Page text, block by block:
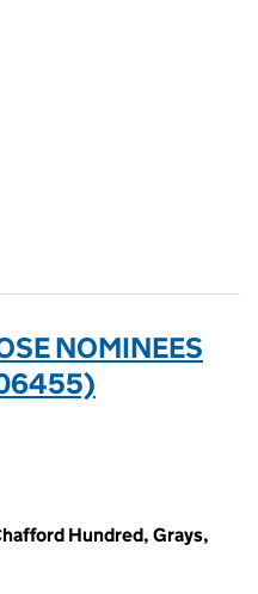
NOMINEES
Hundred, Grays,